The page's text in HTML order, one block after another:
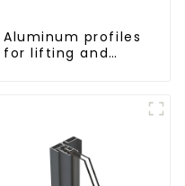
Aluminum profiles
for lifting and